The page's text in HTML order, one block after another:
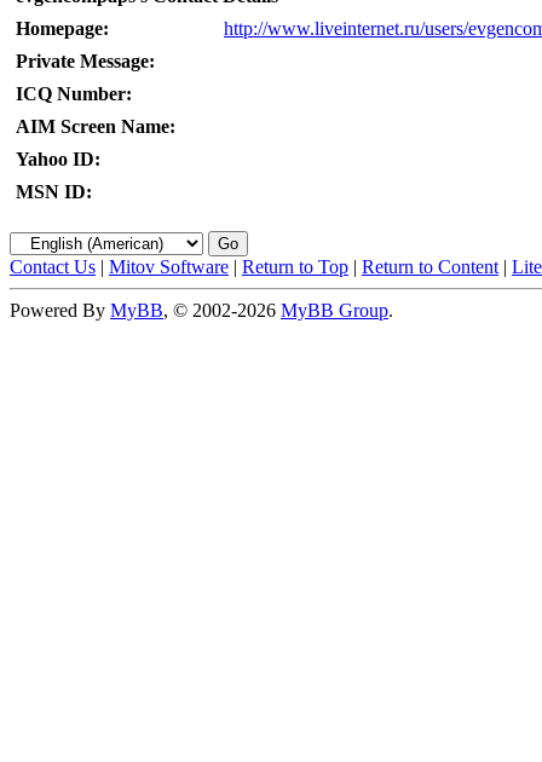
Homepage:
http://www.liveinternet.ru/users/
Private Message:
ICQ Number:
AIM Screen Name:
Yahoo ID:
MSN ID:
Contact Us | Mitov Software | Return to Top | Return to Content |
Powered By MyBB, © 2002-2026 MyBB Group.